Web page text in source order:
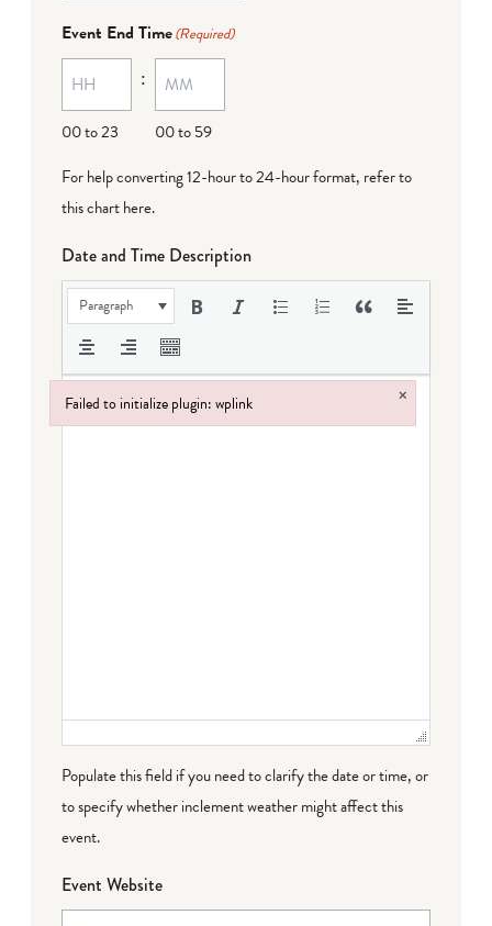
Event End Time(Required)
00 to 23
:
00 to 59
For help converting 12-hour to 24-hour format, refer to
this chart here.
Date and Time Description
Paragraph
Populate this field if you need to clarify the date or time, or
to specify whether inclement weather might affect this
event.
Event Website
Failed to initialize plugin: wplink ×
Failed to initialize plugin: wplink